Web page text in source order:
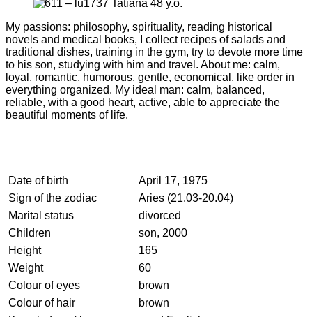
My passions: philosophy, spirituality, reading historical
novels and medical books, I collect recipes of salads and
traditional dishes, training in the gym, try to devote more time
to his son, studying with him and travel. About me: calm,
loyal, romantic, humorous, gentle, economical, like order in
everything organized. My ideal man: calm, balanced,
reliable, with a good heart, active, able to appreciate the
beautiful moments of life.
Date of birth
April 17, 1975
Sign of the zodiac
Aries (21.03-20.04)
Marital status
divorced
Children
son, 2000
Height
165
Weight
60
Colour of eyes
brown
Colour of hair
brown